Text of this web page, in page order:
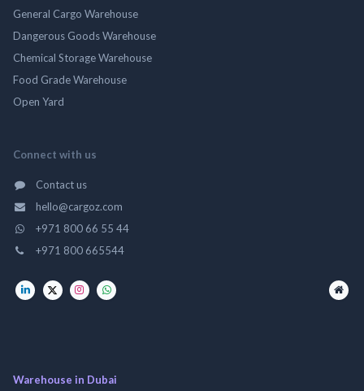
General Cargo Warehouse
Dangerous Goods Warehouse
Chemical Storage Warehouse
Food Grade Warehouse
Open Yard
Connect with us
Contact us
hello@cargoz.com
+971 800 66 55 44
+971 800 665544
Warehouse in Dubai